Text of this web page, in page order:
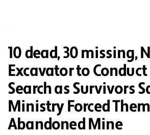
10 dead, 30 missing,
Excavator to Conduct
Search as Survivors
Ministry Forced
Abandoned Mine